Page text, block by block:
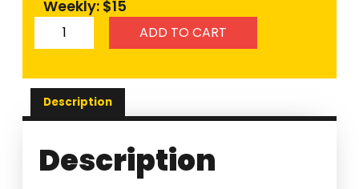
Weekly: $15
ADD TO CART
Description
Description